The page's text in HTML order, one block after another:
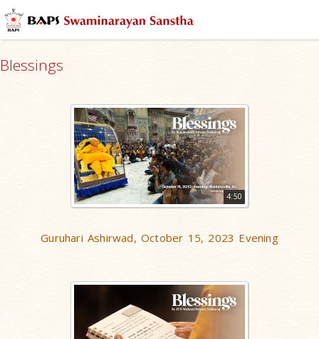
Blessings
4:50
Guruhari Ashirwad, October 15, 2023 Evening